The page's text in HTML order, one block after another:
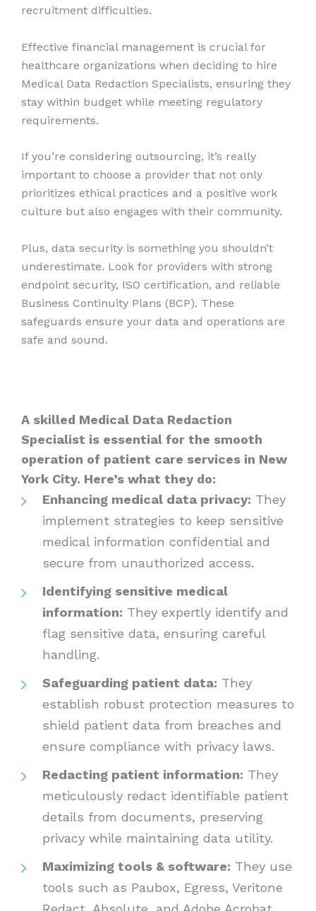
recruitment difficulties.
Effective financial management is crucial for
healthcare organizations when deciding to hire
Medical Data Redaction Specialists, ensuring they
stay within budget while meeting regulatory
requirements.
If you’re considering outsourcing, it’s really
important to choose a provider that not only
prioritizes ethical practices and a positive work
culture but also engages with their community.
Plus, data security is something you shouldn’t
underestimate. Look for providers with strong
endpoint security, ISO certification, and reliable
Business Continuity Plans (BCP). These
safeguards ensure your data and operations are
safe and sound.
A skilled Medical Data Redaction
Specialist is essential for the smooth
operation of patient care services in New
York City. Here’s what they do:
Enhancing medical data privacy: They
implement strategies to keep sensitive
medical information confidential and
secure from unauthorized access.
Identifying sensitive medical
information: They expertly identify and
flag sensitive data, ensuring careful
handling.
Safeguarding patient data: They
establish robust protection measures to
shield patient data from breaches and
ensure compliance with privacy laws.
Redacting patient information: They
meticulously redact identifiable patient
details from documents, preserving
privacy while maintaining data utility.
Maximizing tools & software: They use
tools such as Paubox, Egress, Veritone